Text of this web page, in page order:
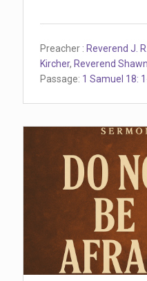
Preacher : Reverend J.
Kircher, Reverend
Passage: 1 Samuel 18: